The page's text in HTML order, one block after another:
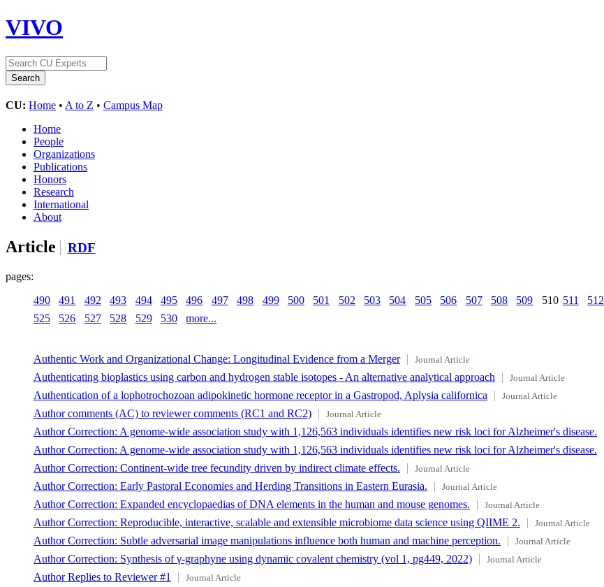
VIVO
CU: Home • A to Z • Campus Map
Home
People
Organizations
Publications
Honors
Research
International
About
Article RDF
pages:
490
491 492 493 494 495 496 497 498 499 500 501 502 503 504 505 506 507 508 509 510 511 512
525
526 527 528 529 530 more...
Authentic Work and Organizational Change: Longitudinal Evidence from a Merger Journal Article
Authenticating bioplastics using carbon and hydrogen stable isotopes - An alternative analytical approach Journal Article
Authentication of a lophotrochozoan adipokinetic hormone receptor in a Gastropod, Aplysia californica Journal Article
Author comments (AC) to reviewer comments (RC1 and RC2) Journal Article
Author Correction: A genome-wide association study with 1,126,563 individuals identifies new risk loci for Alzheimer's disease.
Author Correction: A genome-wide association study with 1,126,563 individuals identifies new risk loci for Alzheimer's disease.
Author Correction: Continent-wide tree fecundity driven by indirect climate effects. Journal Article
Author Correction: Early Pastoral Economies and Herding Transitions in Eastern Eurasia. Journal Article
Author Correction: Expanded encyclopaedias of DNA elements in the human and mouse genomes. Journal Article
Author Correction: Reproducible, interactive, scalable and extensible microbiome data science using QIIME 2. Journal Article
Author Correction: Subtle adversarial image manipulations influence both human and machine perception. Journal Article
Author Correction: Synthesis of γ-graphyne using dynamic covalent chemistry (vol 1, pg449, 2022) Journal Article
Author Replies to Reviewer #1 Journal Article